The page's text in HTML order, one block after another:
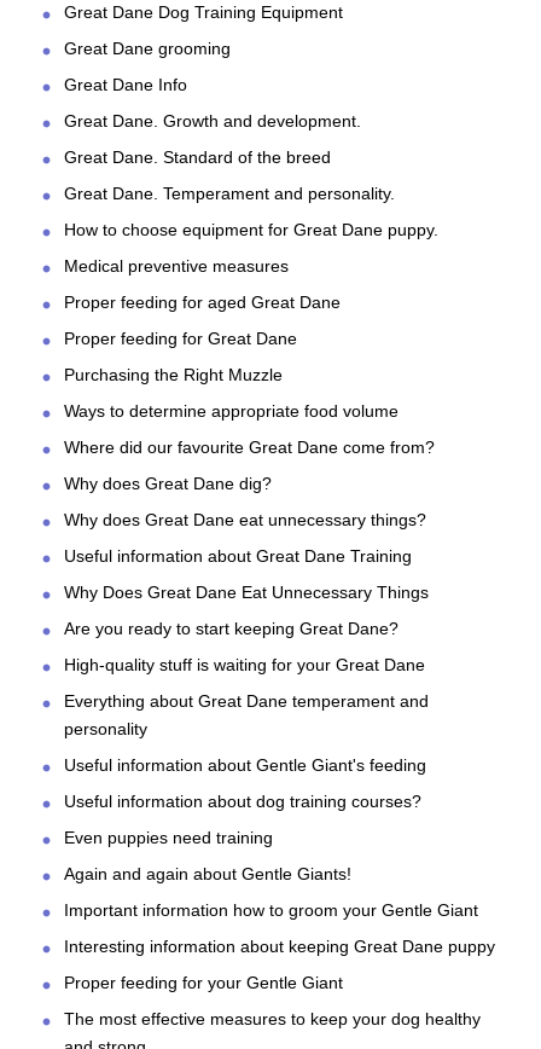
Great Dane Dog Training Equipment
Great Dane grooming
Great Dane Info
Great Dane. Growth and development.
Great Dane. Standard of the breed
Great Dane. Temperament and personality.
How to choose equipment for Great Dane puppy.
Medical preventive measures
Proper feeding for aged Great Dane
Proper feeding for Great Dane
Purchasing the Right Muzzle
Ways to determine appropriate food volume
Where did our favourite Great Dane come from?
Why does Great Dane dig?
Why does Great Dane eat unnecessary things?
Useful information about Great Dane Training
Why Does Great Dane Eat Unnecessary Things
Are you ready to start keeping Great Dane?
High-quality stuff is waiting for your Great Dane
Everything about Great Dane temperament and
personality
Useful information about Gentle Giant's feeding
Useful information about dog training courses?
Even puppies need training
Again and again about Gentle Giants!
Important information how to groom your Gentle Giant
Interesting information about keeping Great Dane puppy
Proper feeding for your Gentle Giant
The most effective measures to keep your dog healthy